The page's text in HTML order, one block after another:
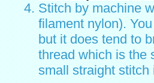
Stitch by machine
filament nylon).
but it does tend to
thread which is the
small straight